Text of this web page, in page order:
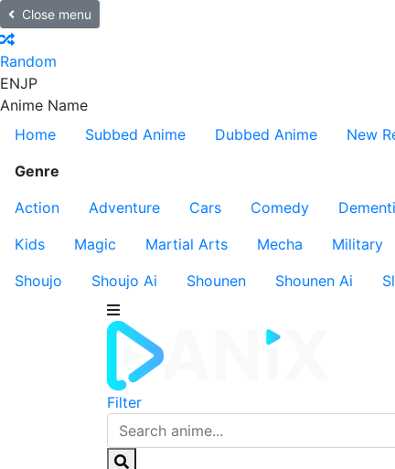
Close menu
Random
ENJP
Anime Name
Home
Subbed Anime Dubbed Anime New
Genre
Action
Adventure Cars Comedy
Kids
Magic Martial Arts Mecha Military
Shoujo
Shoujo Ai Shounen Shounen Ai
Filter